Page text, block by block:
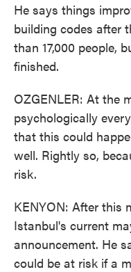
He says things
building codes after
than 17,000 people,
finished.
OZGENLER: At the
psychologically
that this could
well. Rightly so,
risk.
KENYON: After this
Istanbul's current
announcement. He
could be at risk if a